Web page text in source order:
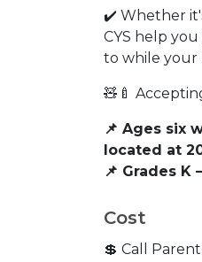
✔️ Whether
CYS help
to while your
🧸🍼
📌 Ages six
located at
📌 Grades K
Cost
💲 Call